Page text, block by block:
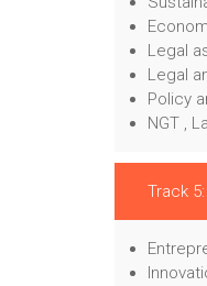
Legal
Legal
Policy
NGT ,
Track